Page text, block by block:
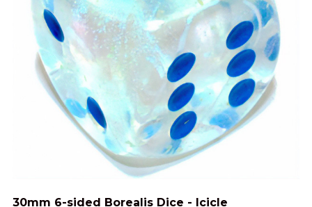
30mm 6-sided Borealis Dice - Icicle